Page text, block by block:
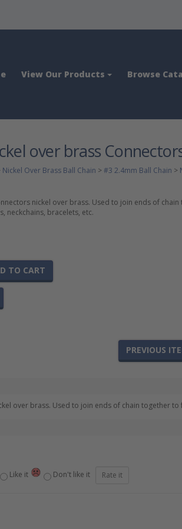
View Our Products Browse
over brass
Nickel Over Brass Ball Chain >#3 2.4mm Ball Chain >
nickel over brass. Used to join ends of
neckchains, bracelets, etc.
TO CART
PREVIOUS
over brass. Used to join ends of chain together
Like it Don't like it